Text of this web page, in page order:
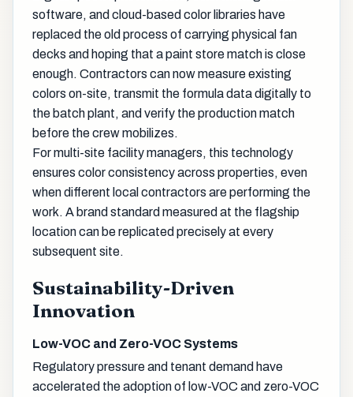
software, and cloud-based color libraries have
replaced the old process of carrying physical fan
decks and hoping that a paint store match is close
enough. Contractors can now measure existing
colors on-site, transmit the formula data digitally to
the batch plant, and verify the production match
before the crew mobilizes.
For multi-site facility managers, this technology
ensures color consistency across properties, even
when different local contractors are performing the
work. A brand standard measured at the flagship
location can be replicated precisely at every
subsequent site.
Sustainability-Driven
Innovation
Low-VOC and Zero-VOC Systems
Regulatory pressure and tenant demand have
accelerated the adoption of low-VOC and zero-VOC